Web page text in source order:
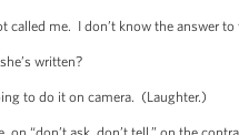
called me. I don’t know the answer
written?
to do it on camera. (Laughter.)